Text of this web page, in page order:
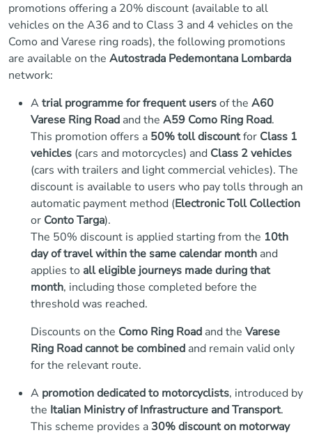
promotions offering a 20% discount (available to all
vehicles on the A36 and to Class 3 and 4 vehicles on the
Como and Varese ring roads), the following promotions
are available on the Autostrada Pedemontana Lombarda
network:
Atrial programme for frequent usersof the A60
Varese Ring Road and the A59 Como Ring Road.
This promotion offers a 50% toll discountfor Class 1
vehicles (cars and motorcycles) and Class 2 vehicles
(cars with trailers and light commercial vehicles). The
discount is available to users who pay tolls through an
automatic payment method (Electronic Toll Collection
or Conto Targa).
The 50% discount is applied starting from the 10th
day of travel within the same calendar month and
applies to all eligible journeys made during that
month, including those completed before the
threshold was reached.
Discounts on the Como Ring Road and the Varese
Ring Roadcannot be combined and remain valid only
for the relevant route.
A promotion dedicated to motorcyclists, introduced by
the Italian Ministry of Infrastructure and Transport.
This scheme provides a 30% discount on motorway